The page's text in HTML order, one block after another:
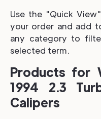
Use the "Quick
your order and add
any category to
selected term.
Products for
1994 2.3
Calipers